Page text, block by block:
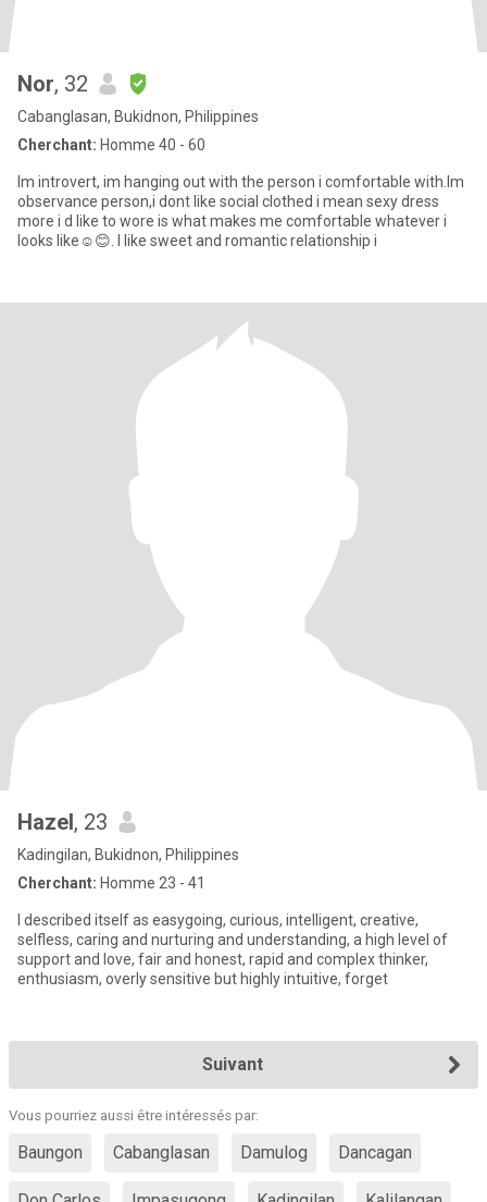
Nor, 32
Cabanglasan, Bukidnon, Philippines
Cherchant: Homme 40 - 60
Im introvert, im hanging out with the person i comfortable with.Im
observance person,i dont like social clothed i mean sexy dress
more i d like to wore is what makes me comfortable whatever i
looks like☺️😊. I like sweet and romantic relationship i
Hazel, 23
Kadingilan, Bukidnon, Philippines
Cherchant: Homme 23 - 41
I described itself as easygoing, curious, intelligent, creative,
selfless, caring and nurturing and understanding, a high level of
support and love, fair and honest, rapid and complex thinker,
enthusiasm, overly sensitive but highly intuitive, forget
Suivant
Vous pourriez aussi être intéressés par:
Baungon Cabanglasan Damulog Dancagan